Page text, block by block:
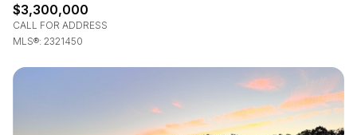
$3,300,000
CALL FOR ADDRESS
MLS®: 2321450